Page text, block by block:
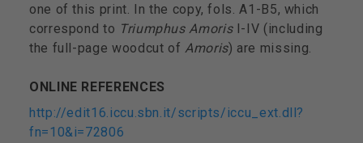
one of this print. In the copy, fols. A1-B5, which
correspond to Triumphus AmorisI-IV (including
the full-page woodcut of Amoris) are missing.
ONLINE REFERENCES
http://edit16.iccu.sbn.it/scripts/iccu_ext.dll?
fn=10&i=72806